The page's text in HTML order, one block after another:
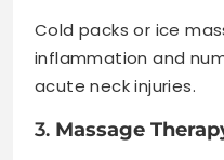
Cold packs or ice
inflammation and
acute neck injuries.
3. Massage